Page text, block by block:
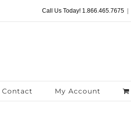
Call Us Today! 1.866.465.7675
Contact My Account